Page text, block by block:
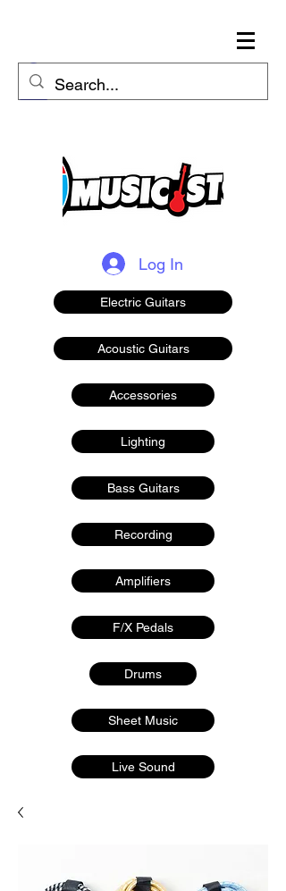
Log In
Electric Guitars
Acoustic Guitars
Accessories
Lighting
Bass Guitars
Recording
Amplifiers
F/X Pedals
Drums
Sheet Music
Live Sound